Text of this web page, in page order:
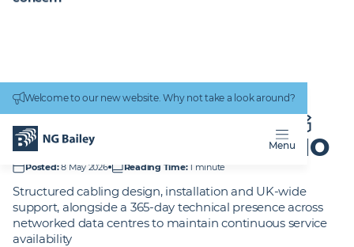
Welcome to our new website. Why not take a look around?
Menu
HomepageProjects Nationwide Building Society - UK portfolio
NATIONWIDE BUILDING
SOCIETY -
UK PORTFOLIO
Posted:8 May 2026 Reading Time: 1 minute
Structured cabling design, installation and UK-wide
support, alongside a 365-day technical presence across
networked data centres to maintain continuous service
availability